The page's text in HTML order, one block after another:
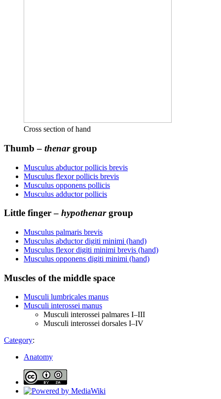
Cross section of hand
Thumb – thenargroup
Musculus abductor pollicis brevis
Musculus flexor pollicis brevis
Musculus opponens pollicis
Musculus adductor pollicis
Little finger – hypothenargroup
Musculus palmaris brevis
Musculus abductor digiti minimi (hand)
Musculus flexor digiti minimi brevis (hand)
Musculus opponens digiti minimi (hand)
Muscles of the middle space
Musculi lumbricales manus
Musculi interossei manus
Musculi interossei palmares I–III
Musculi interossei dorsales I–IV
Category:
Anatomy